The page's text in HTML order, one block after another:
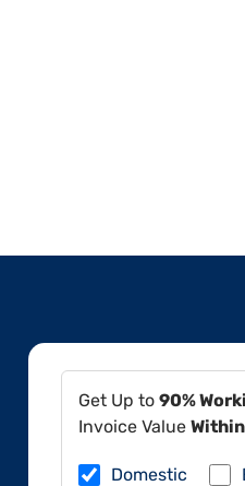
Get Up to90%
Invoice Value
Domestic